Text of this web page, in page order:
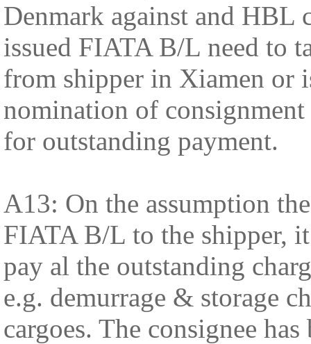
Denmark against and HBL
issued FIATA B/L need to
from shipper in Xiamen or
nomination of
for outstanding payment.
A13: On the assumption
FIATA B/L to the shipper,
pay al the outstanding
e.g. demurrage & storage
cargoes. The consignee